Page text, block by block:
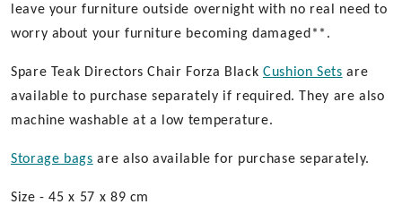
leave your furniture outside overnight with no real need to
worry about your furniture becoming damaged**.
Spare Teak Directors Chair Forza Black Cushion Sets are
available to purchase separately if required. They are also
machine washable at a low temperature.
Storage bags are also available for purchase separately.
Size - 45 x 57 x 89 cm